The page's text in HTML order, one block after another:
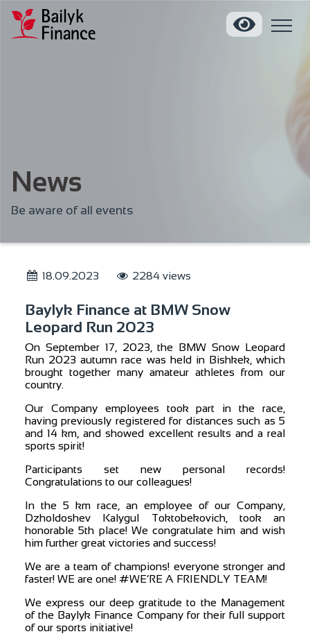
News
Be aware of all events
18.09.2023 2284 views
Baylyk Finance at BMW Snow
Leopard Run 2023
On September 17, 2023, the BMW Snow Leopard
Run 2023 autumn race was held in Bishkek, which
brought together many amateur athletes from our
country.
Our Company employees took part in the race,
having previously registered for distances such as 5
and 14 km, and showed excellent results and a real
sports spirit!
Participants set new personal records!
Congratulations to our colleagues!
In the 5 km race, an employee of our Company,
Dzholdoshev Kalygul Toktobekovich, took an
honorable 5th place! We congratulate him and wish
him further great victories and success!
We are a team of champions! everyone stronger and
faster! WE are one! #WE’RE A FRIENDLY TEAM!
We express our deep gratitude to the Management
of the Baylyk Finance Company for their full support
of our sports initiative!